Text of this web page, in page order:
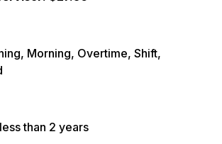
Morning, Overtime, Shift,
than 2 years